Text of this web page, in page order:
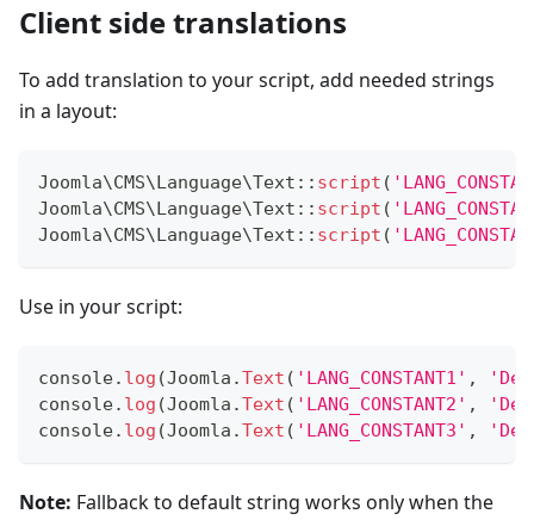
Client side translations
To add translation to your script, add needed strings
in a layout:
Joomla\CMS\Language\Text :: script (
Joomla\CMS\Language\Text :: script (
Joomla\CMS\Language\Text :: script (
Use in your script:
console. log (Joomla .Text ( 'LANG_CONSTANT1' ,
console. log (Joomla .Text ( 'LANG_CONSTANT2' ,
console. log (Joomla .Text ( 'LANG_CONSTANT3' ,
Note: Fallback to default string works only when the